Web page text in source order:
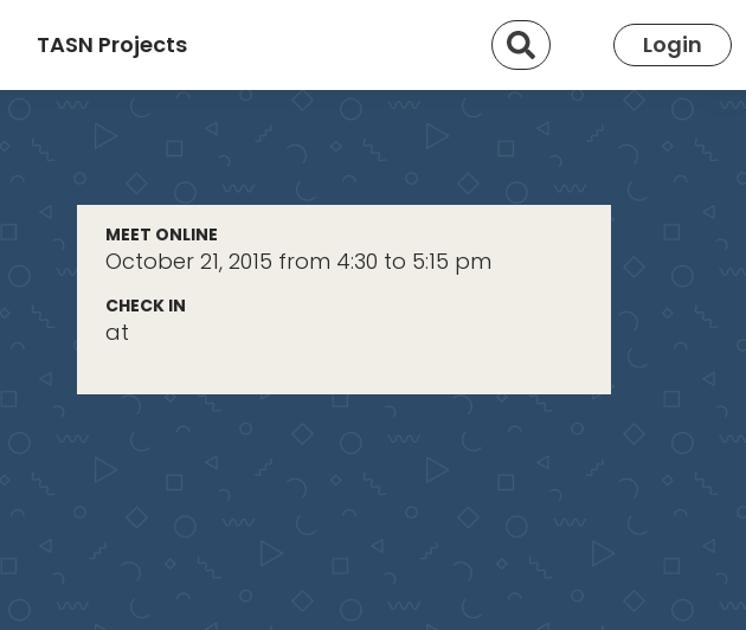
TASN Projects Search Login
MEET ONLINE
October 21, 2015 from 4:30 to 5:15 pm
CHECK IN
at